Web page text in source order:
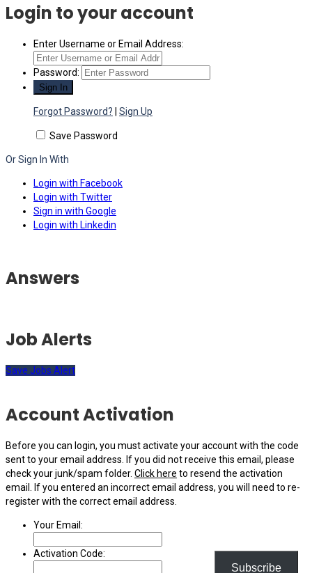
Login to your account
Enter Username or Email Address:
Password:
Forgot Password? | Sign Up
Save Password
Or Sign In With
Login with Facebook
Login with Twitter
Sign in with Google
Login with Linkedin
Subscribe
Answers
Job Alerts
Save Jobs Alert
Account Activation
Before you can login, you must activate your account with the code
sent to your email address. If you did not receive this email, please
check your junk/spam folder. Click here to resend the activation
email. If you entered an incorrect email address, you will need to re-
register with the correct email address.
Your Email:
Activation Code: